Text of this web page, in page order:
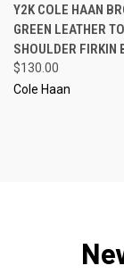
Y2K COLE HAAN
GREEN LEATHER
SHOULDER FIRKIN
$130.00
Cole Haan